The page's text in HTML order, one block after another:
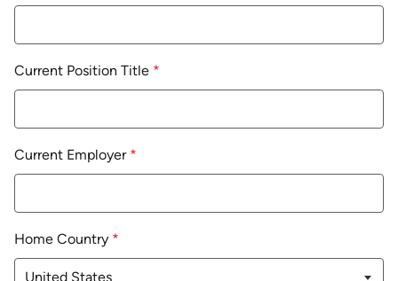
Current Position Title *
Current Employer*
Home Country *